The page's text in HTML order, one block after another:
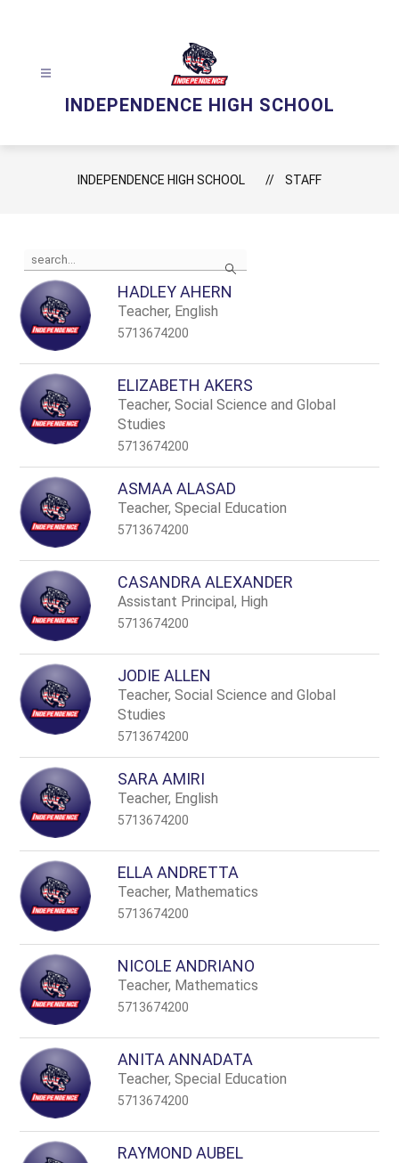
INDEPENDENCE HIGH SCHOOL
INDEPENDENCE HIGH SCHOOL STAFF
Search
the
search
field
above
to
filter
by
staff
name.
HADLEY AHERN
Teacher, English
5713674200
ELIZABETH AKERS
Teacher, Social Science and Global
Studies
5713674200
ASMAA ALASAD
Teacher, Special Education
5713674200
CASANDRA ALEXANDER
Assistant Principal, High
5713674200
JODIE ALLEN
Teacher, Social Science and Global
Studies
5713674200
SARA AMIRI
Teacher, English
5713674200
ELLA ANDRETTA
Teacher, Mathematics
5713674200
NICOLE ANDRIANO
Teacher, Mathematics
5713674200
ANITA ANNADATA
Teacher, Special Education
5713674200
RAYMOND AUBEL